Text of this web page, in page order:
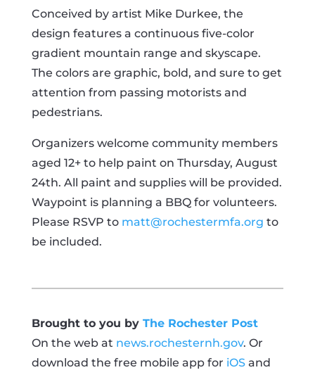
Conceived by artist Mike Durkee, the
design features a continuous five-color
gradient mountain range and skyscape.
The colors are graphic, bold, and sure to get
attention from passing motorists and
pedestrians.
Organizers welcome community members
aged 12+ to help paint on Thursday, August
24th. All paint and supplies will be provided.
Waypoint is planning a BBQ for volunteers.
Please RSVP to matt@rochestermfa.org to
be included.
Brought to you by The Rochester Post
On the web at news.rochesternh.gov. Or
download the free mobile app for iOSand